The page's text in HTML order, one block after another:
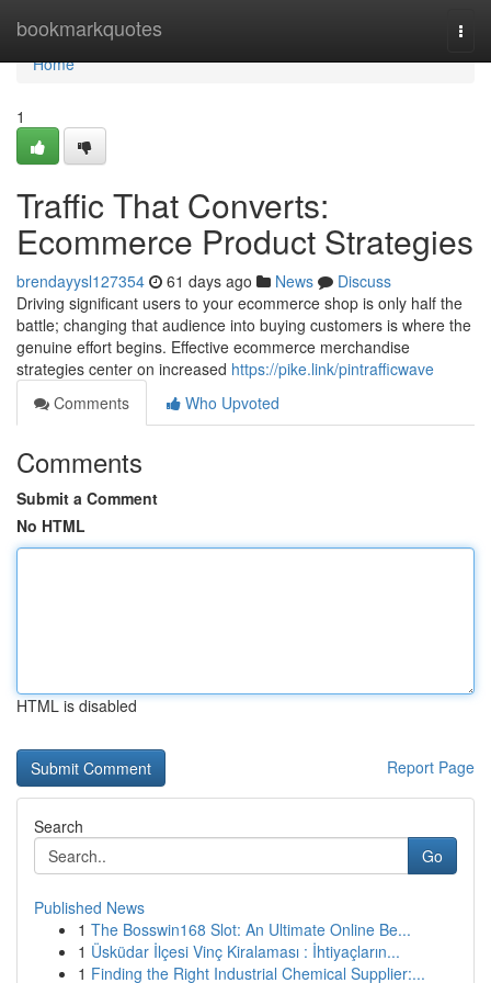
bookmarkquotes
Home
Home
1
Traffic That Converts:
Ecommerce Product Strategies
brendayysl127354 61 days ago News
Discuss
Driving significant users to your ecommerce shop is only half the
battle; changing that audience into buying customers is where the
genuine effort begins. Effective ecommerce merchandise
strategies center on increased https://pike.link/pintrafficwave
Comments
Who Upvoted
Comments
Submit a Comment
No HTML
HTML is disabled
Report Page
Search
Go
Published News
1 The Bosswin168 Slot: An Ultimate Online Be...
1 Üsküdar İlçesi Vinç Kiralaması : İhtiyaçların...
1 Finding the Right Industrial Chemical Supplier:...